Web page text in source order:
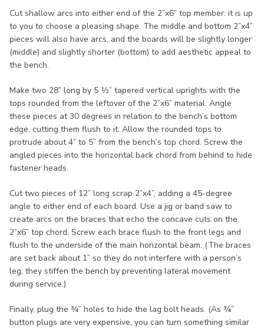
Cut shallow arcs into either end of the 2”x6” top member: it is up
to you to choose a pleasing shape. The middle and bottom 2”x4”
pieces will also have arcs, and the boards will be slightly longer
(middle) and slightly shorter (bottom) to add aesthetic appeal to
the bench.
Make two 28” long by 5 ½” tapered vertical uprights with the
tops rounded from the leftover of the 2”x6” material. Angle
these pieces at 30 degrees in relation to the bench’s bottom
edge, cutting them flush to it. Allow the rounded tops to
protrude about 4” to 5” from the bench’s top chord. Screw the
angled pieces into the horizontal back chord from behind to hide
fastener heads.
Cut two pieces of 12” long scrap 2”x4”, adding a 45-degree
angle to either end of each board. Use a jig or band saw to
create arcs on the braces that echo the concave cuts on the
2”x6” top chord. Screw each brace flush to the front legs and
flush to the underside of the main horizontal beam. (The braces
are set back about 1” so they do not interfere with a person’s
leg; they stiffen the bench by preventing lateral movement
during service.)
Finally, plug the ¾” holes to hide the lag bolt heads. (As ¾”
button plugs are very expensive, you can turn something similar